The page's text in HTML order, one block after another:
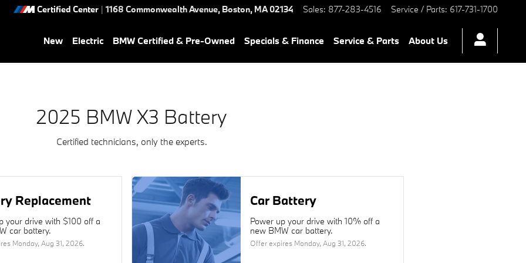
Certified Center | 1168 Commonwealth Avenue, Boston, MA02134 Sales: 877-283-4516 Service / Parts: 617-731-1700
New Electric BMW Certified & Pre-Owned Specials & Finance Service & Parts About Us
2025 BMW X3 Battery
Certified technicians, only the experts.
Replacement
your drive with $100 off a
car battery.
Monday, Aug 31, 2026.
Car Battery
Power up your drive with 10% off a
new BMW car battery.
Offer expires Monday, Aug 31, 2026.